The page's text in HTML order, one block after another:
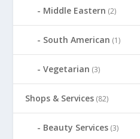
Middle Eastern (2)
South American (1)
Vegetarian (3)
Shops & Services (82)
Beauty Services (3)